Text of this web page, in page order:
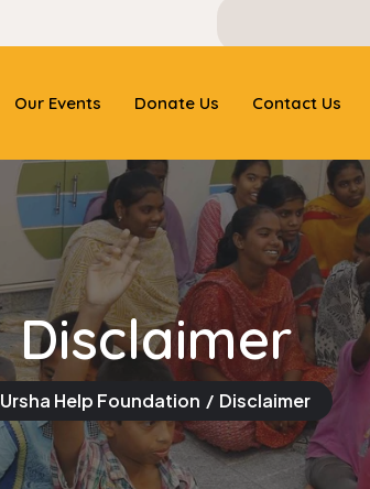
Our Events Donate Us Contact Us
Disclaimer
Ursha Help Foundation Disclaimer